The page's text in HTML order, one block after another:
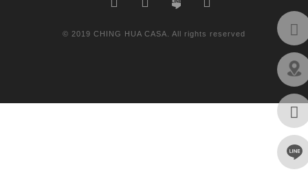
© 2019 CHING HUA CASA. All rights reserved